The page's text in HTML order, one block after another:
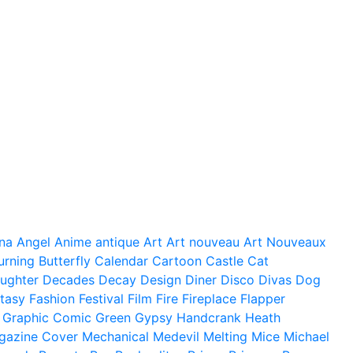
Angel Anime antique Art Art nouveau Art Nouveaux
Butterfly Calendar Cartoon Castle Cat
Decades Decay Design Diner Disco Divas Dog
Fashion Festival Film Fire Fireplace Flapper
Graphic Comic Green Gypsy Handcrank Heath
Cover Mechanical Medevil Melting Mice Michael